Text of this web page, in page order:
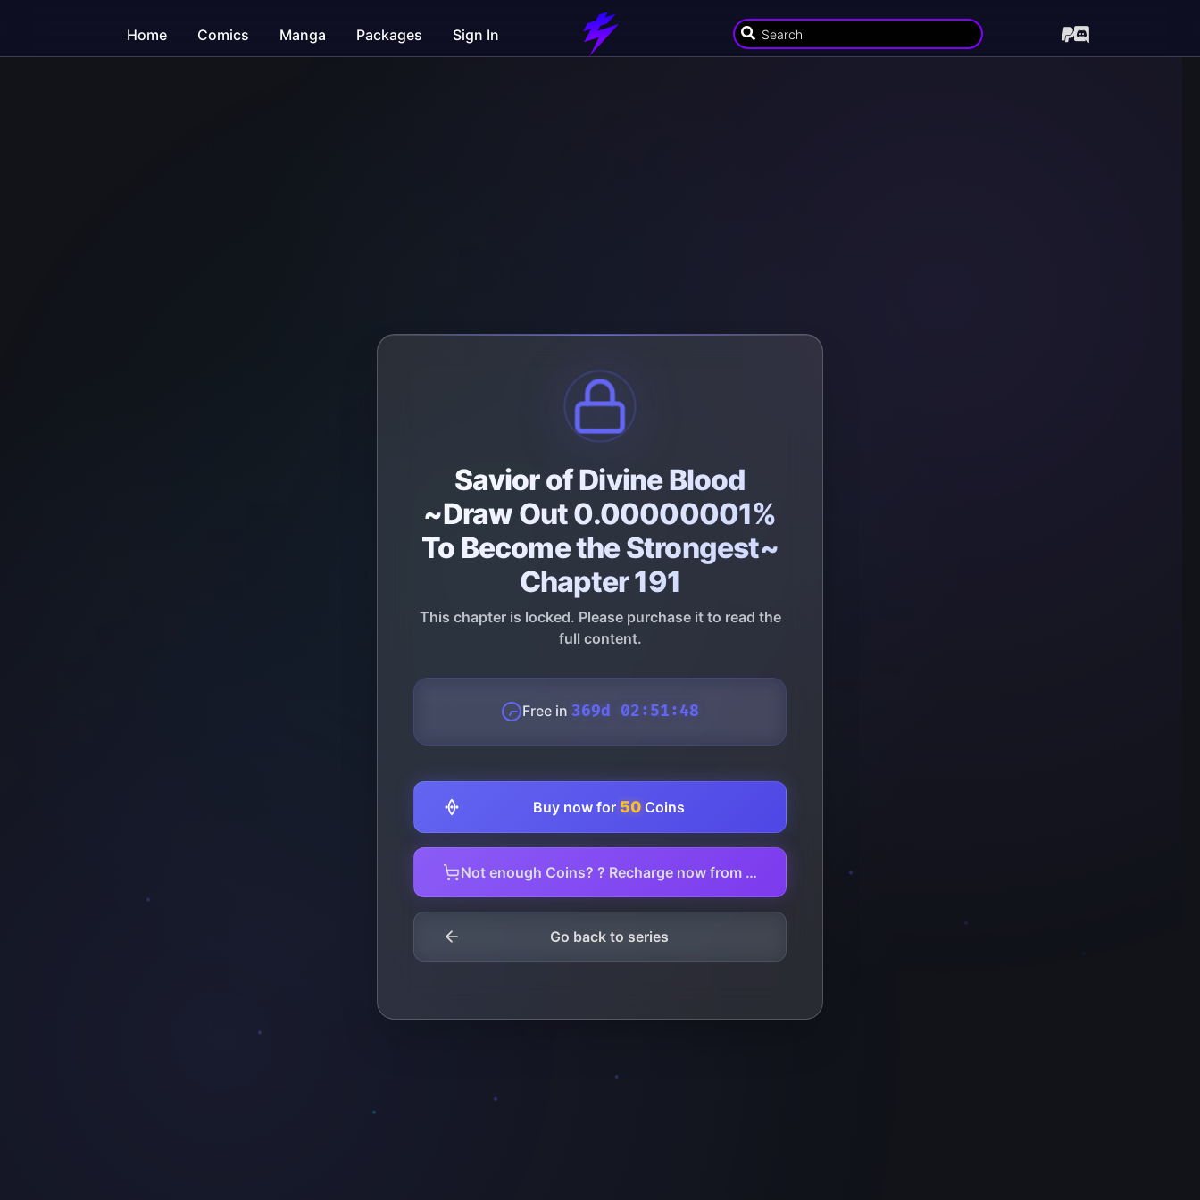
Home Comics Manga Packages Sign In
Savior of Divine Blood
~Draw Out 0.00000001%
To Become the Strongest~
Chapter 191
This chapter is locked. Please purchase it to read the
full content.
Free in 369d 02:51:47
Buy now for 50 Coins
Not enough Coins? ? Recharge now from here.
Go back to series